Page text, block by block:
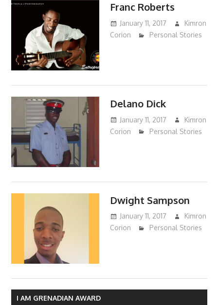
Franc Roberts
January 11, 2017
Kimron
Corion
Personal Stories
Delano Dick
January 11, 2017
Kimron
Corion
Personal Stories
Dwight Sampson
January 11, 2017
Kimron
Corion
Personal Stories
I AM GRENADIAN AWARD